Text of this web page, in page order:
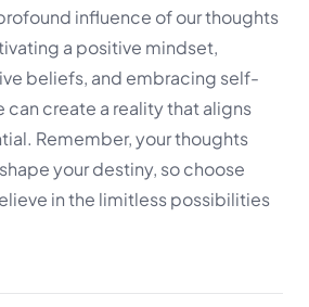
influence of our thoughts
a positive mindset,
beliefs, and embracing self-
create a reality that aligns
Remember, your thoughts
your destiny, so choose
in the limitless possibilities